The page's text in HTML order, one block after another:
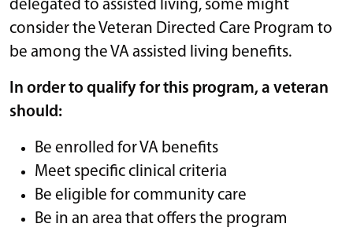
delegated to assisted living, some might
consider the Veteran Directed Care Program to
be among the VA assisted living benefits.
In order to qualify for this program, a veteran
should:
Be enrolled for VA benefits
Meet specific clinical criteria
Be eligible for community care
Be in an area that offers the program